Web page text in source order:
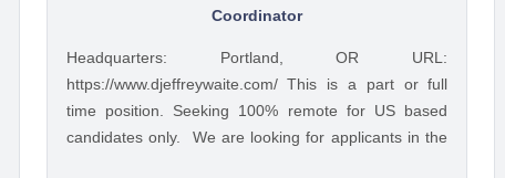
Coordinator
Headquarters: Portland, OR URL:
https://www.djeffreywaite.com/ This is a part or full
time position. Seeking 100% remote for US based
candidates only. We are looking for applicants in the